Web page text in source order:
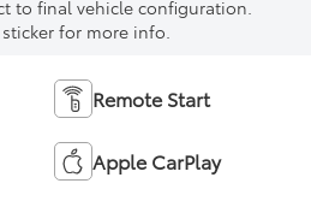
to final vehicle configuration.
for more info.
Remote Start
Apple CarPlay